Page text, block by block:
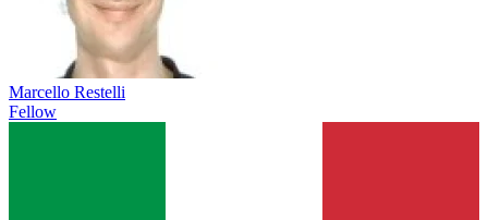
Marcello Restelli
Fellow